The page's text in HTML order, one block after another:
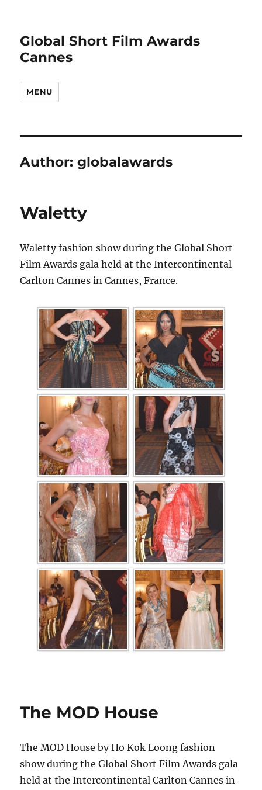
Global Short Film Awards
Cannes
MENU
Author:globalawards
Waletty
Waletty fashion show during the Global Short
Film Awards gala held at the Intercontinental
Carlton Cannes in Cannes, France.
The MOD House
The MOD House by Ho Kok Loong fashion
show during the Global Short Film Awards gala
held at the Intercontinental Carlton Cannes in